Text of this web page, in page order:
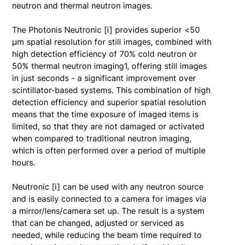
neutron and thermal neutron images.
The Photonis Neutronic [i] provides superior <50
µm spatial resolution for still images, combined with
high detection efficiency of 70% cold neutron or
50% thermal neutron imaging1, offering still images
in just seconds - a significant improvement over
scintillator-based systems. This combination of high
detection efficiency and superior spatial resolution
means that the time exposure of imaged items is
limited, so that they are not damaged or activated
when compared to traditional neutron imaging,
which is often performed over a period of multiple
hours.
Neutronic [i] can be used with any neutron source
and is easily connected to a camera for images via
a mirror/lens/camera set up. The result is a system
that can be changed, adjusted or serviced as
needed, while reducing the beam time required to